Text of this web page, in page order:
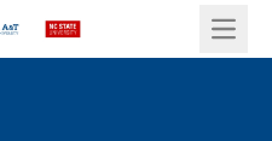
Open